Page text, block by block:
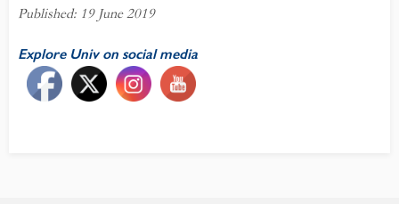
Published: 19 June 2019
Explore Univ on social media